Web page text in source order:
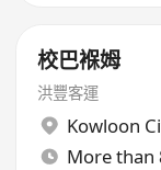
校巴褓姆
洪豐客運
Kowloon
More than